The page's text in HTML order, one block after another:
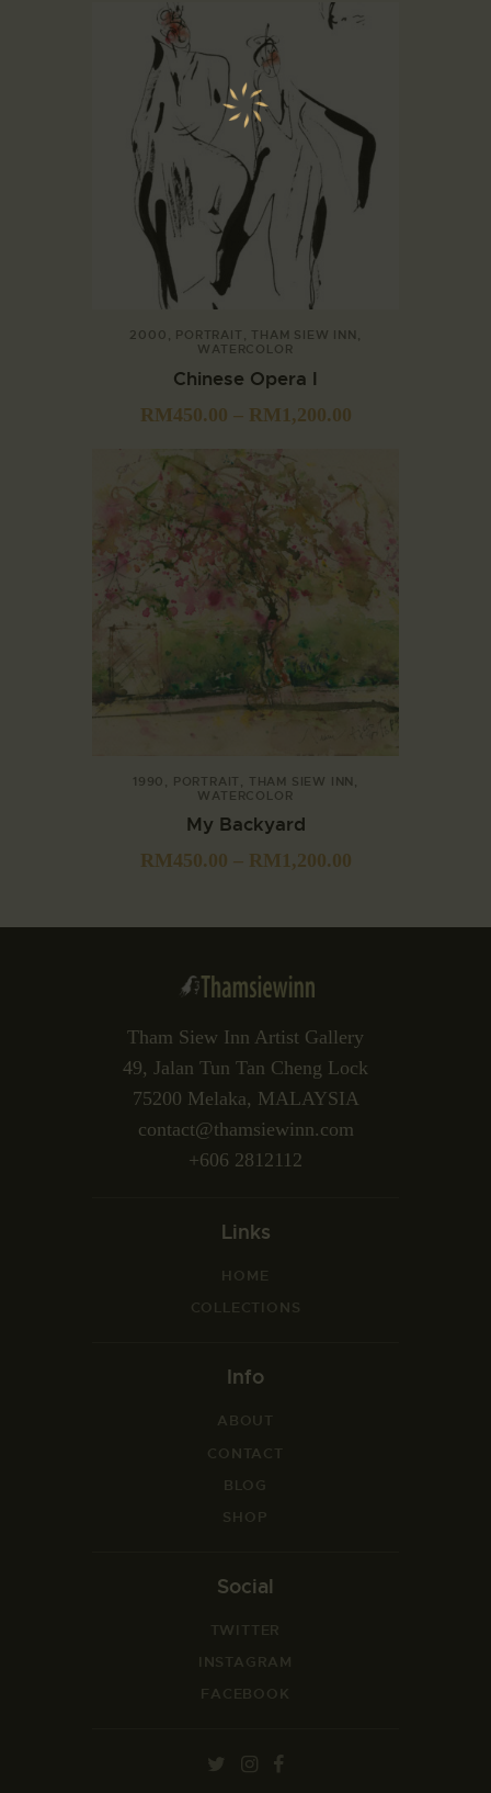
2000 , PORTRAIT , THAM SIEW INN ,
WATERCOLOR
Chinese Opera I
RM450.00 – RM 1,200.00
1990 PORTRAIT THAM SIEW INN
WATERCOLOR
My Backyard
RM450.00 – RM1,200.00
Tham Siew Inn Artist Gallery
49, Jalan Tun Tan Cheng Lock
75200 Melaka, MALAYSIA
contact@thamsiewinn.com
+606 2812112
Links
HOME
COLLECTIONS
Info
ABOUT
CONTACT
BLOG
SHOP
Social
TWITTER
INSTAGRAM
FACEBOOK